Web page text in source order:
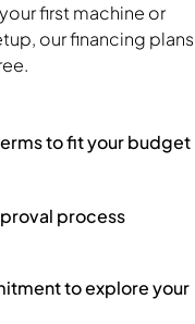
first machine or
our financing plans
to fit your budget
process
to explore your